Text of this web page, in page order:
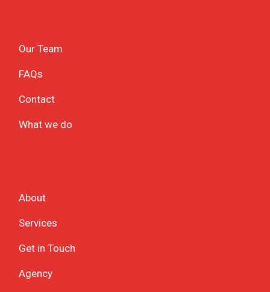
Our Team
FAQs
Contact
What we do
About
Services
Get in Touch
Agency